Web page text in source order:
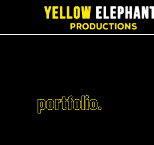
portfolio.